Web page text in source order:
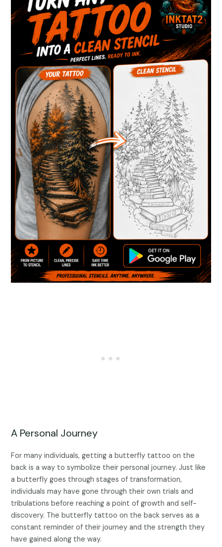
A Personal Journey
For many individuals, getting a butterfly tattoo on the
back is a way to symbolize their personal journey. Just like
a butterfly goes through stages of transformation,
individuals may have gone through their own trials and
tribulations before reaching a point of growth and self-
discovery. The butterfly tattoo on the back serves as a
constant reminder of their journey and the strength they
have gained along the way.